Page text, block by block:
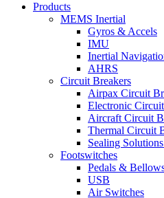
Products
MEMS Inertial
Gyros & Accels
IMU
Inertial
AHRS
Circuit Breakers
Airpax Circuit
Electronic
Aircraft Circuit
Thermal Circuit
Sealing
Footswitches
Pedals &
USB
Air Switches